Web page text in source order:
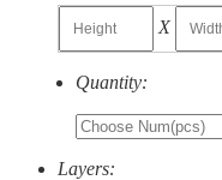
X
Quantity:
Layers: